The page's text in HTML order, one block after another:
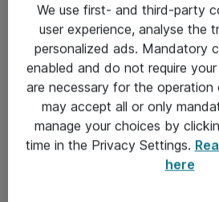
Sjekkliste ved mottak av gods
Personvernserklæring
Kontakt
Kontakt oss
We use first- and third-party
user experience, analyse the
personalized ads. Mandatory
enabled and do not require
are necessary for the operation
may accept all or only
manage your choices by
time in the Privacy Settings.
here